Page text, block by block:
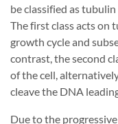
be classified as
The first class acts on
growth cycle and
contrast, the second
of the cell,
cleave the DNA
Due to the